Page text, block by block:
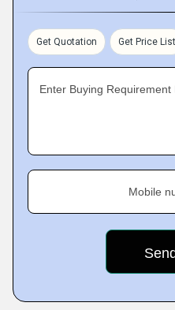
Get Quotation Get Price List
Enter Buying Requirement
Mobile